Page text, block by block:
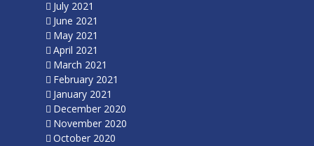
July 2021
June 2021
May 2021
April 2021
March 2021
February 2021
January 2021
December 2020
November 2020
October 2020